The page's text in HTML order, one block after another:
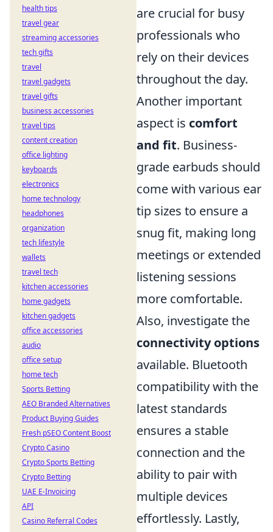
are crucial for busy
professionals who
rely on their devices
throughout the day.
Another important
aspect is comfort
and fit. Business-
grade earbuds should
come with various ear
tip sizes to ensure a
snug fit, making long
meetings or extended
listening sessions
more comfortable.
Also, investigate the
connectivity options
available. Bluetooth
compatibility with the
latest standards
ensures a stable
connection and the
ability to pair with
multiple devices
effortlessly. Lastly,
health tips
travel gear
streaming accessories
tech gifts
travel
travel gadgets
travel gifts
business accessories
travel tips
content creation
office lighting
keyboards
electronics
home technology
headphones
organization
tech lifestyle
wallets
travel tech
kitchen accessories
home gadgets
kitchen gadgets
office accessories
audio
office setup
home tech
Sports Betting
AEO Branded Alternatives
Product Buying Guides
Fresh pSEO Content Boost
Crypto Casino
Crypto Sports Betting
Crypto Betting
UAE E-Invoicing
API
Casino Referral Codes